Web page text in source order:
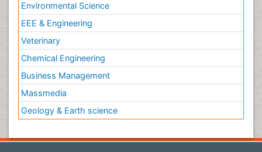
Environmental Science
EEE & Engineering
Veterinary
Chemical Engineering
Business Management
Massmedia
Geology & Earth science